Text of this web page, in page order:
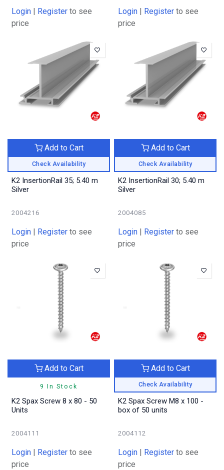
Login Register to see
price
Login Register to see
price
Check Availability
Add to Cart
K2 InsertionRail 35; 5.40 m
Silver
2004216
Login Register to see
price
Check Availability
Add to Cart
K2 InsertionRail 30; 5.40 m
Silver
2004085
Login Register to see
price
9 In Stock
Add to Cart
K2 Spax Screw 8 x 80 - 50
Units
2004111
Login Register to see
price
Check Availability
Add to Cart
K2 Spax Screw M8 x 100 -
box of 50 units
2004112
Login Register to see
price